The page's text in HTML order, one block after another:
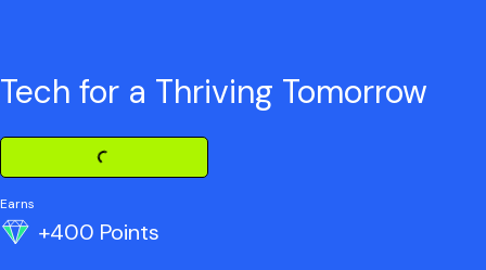
Tech for a Thriving Tomorrow
Loading Challenge Detail
Earns
+400 Points